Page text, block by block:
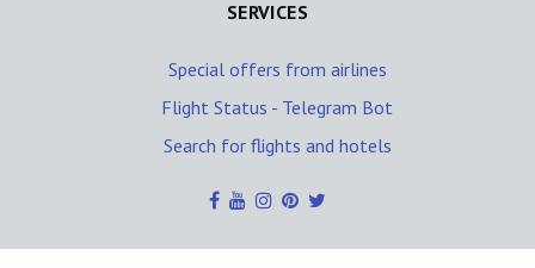
SERVICES
Special offers from airlines
Flight Status - Telegram Bot
Search for flights and hotels